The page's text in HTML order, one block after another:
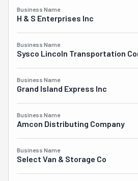
Business Name
H & S Enterprises Inc
Business Name
Sysco Lincoln Transportation
Business Name
Grand Island Express Inc
Business Name
Amcon Distributing Company
Business Name
Select Van & Storage Co